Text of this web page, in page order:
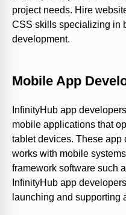
project needs. Hire
CSS skills specializing in
development.
Mobile App
InfinityHub app
mobile applications that
tablet devices. These
works with mobile
framework software such
InfinityHub app
launching and supporting